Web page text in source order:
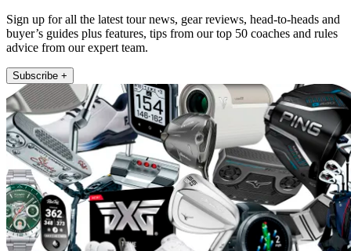
Sign up for all the latest tour news, gear reviews, head-to-heads and
buyer’s guides plus features, tips from our top 50 coaches and rules
advice from our expert team.
Subscribe +